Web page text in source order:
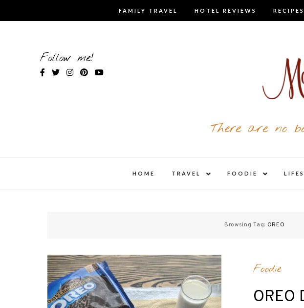
FAMILY TRAVEL HOTEL REVIEWS RECIPES
Follow me!
There are no
HOME TRAVEL
child
FOODIE
child
Browsing Tag: OREO
Foodie
OREO